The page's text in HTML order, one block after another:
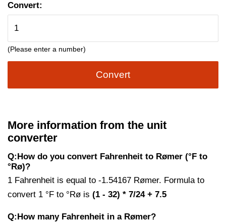
Convert:
(Please enter a number)
Convert
More information from the unit
converter
Q:How do you convert Fahrenheit to Rømer (°F to
°Rø)?
1 Fahrenheit is equal to -1.54167 Rømer. Formula to
convert 1 °F to °Rø is (1 - 32) * 7/24 + 7.5
Q:How many Fahrenheit in a Rømer?